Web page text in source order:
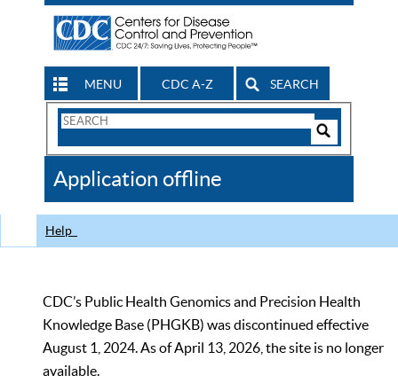
MENU CDC A-Z SEARCH
Search
CDC
Application offline
Help
CDC’s Public Health Genomics and Precision Health
Knowledge Base (PHGKB) was discontinued effective
August 1, 2024. As of April 13, 2026, the site is no longer
available.